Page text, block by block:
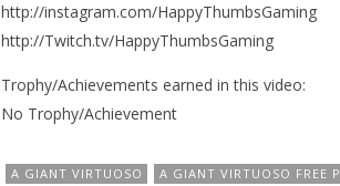
http://instagram.com/HappyThumbsGaming
http://Twitch.tv/HappyThumbsGaming
Trophy/Achievements earned in this video:
No Trophy/Achievement
A GIANT VIRTUOSO
A GIANT VIRTUOSO FREE